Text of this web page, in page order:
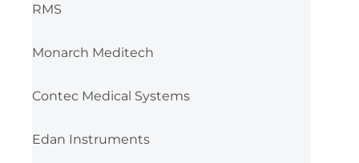
RMS
Monarch Meditech
Contec Medical Systems
Edan Instruments